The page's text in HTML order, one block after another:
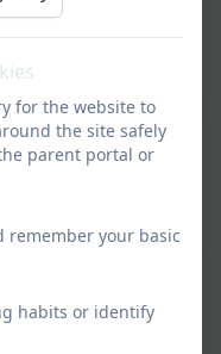
child’s journey
will enjoy their
your journey
do hope that we
necessary
your questions
any questions or if
please do not
via email
or by
for the website to
the site safely
parent portal or
remember your basic
habits or identify